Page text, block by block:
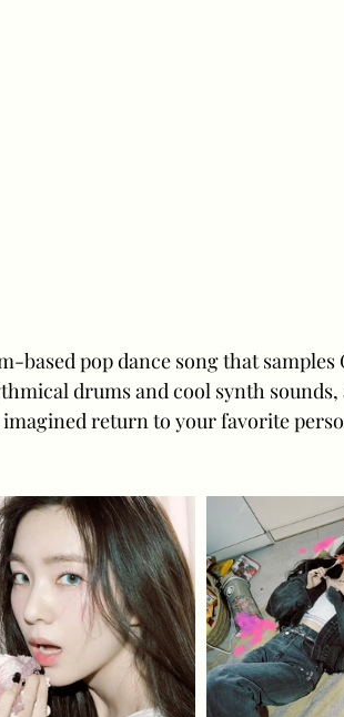
pop dance song that samples
drums and cool synth
imagined return to your favorite